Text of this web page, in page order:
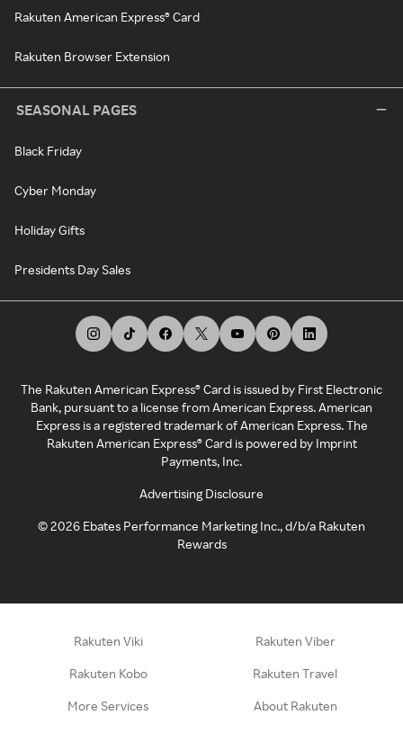
Rakuten American Express® Card
Rakuten Browser Extension
SEASONAL PAGES
Black Friday
Cyber Monday
Holiday Gifts
Presidents Day Sales
The Rakuten American Express® Card is issued by First Electronic
Bank, pursuant to a license from American Express. American
Express is a registered trademark of American Express. The
Rakuten American Express® Card is powered by Imprint
Payments, Inc.
Advertising Disclosure
©2026 Ebates Performance Marketing Inc., d/b/a Rakuten
Rewards
Rakuten Viki Rakuten Viber
Rakuten Kobo Rakuten Travel
More Services About Rakuten